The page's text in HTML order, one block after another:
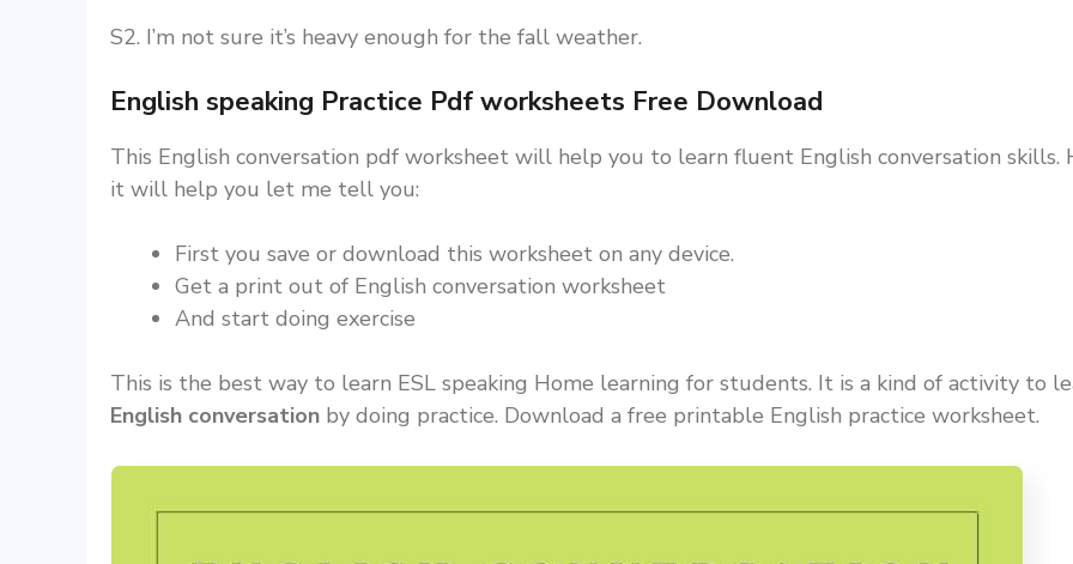
S2. I’m not sure it’s heavy enough for the fall weather.
English speaking Practice Pdf worksheets Free Download
This English conversation pdf worksheet will help you to learn fluent English conversation skills.
it will help you let me tell you:
First you save or download this worksheet on any device.
Get a print out of English conversation worksheet
And start doing exercise
This is the best way to learn ESL speaking Home learning for students. It is a kind of activity to
English conversation by doing practice. Download a free printable English practice worksheet.